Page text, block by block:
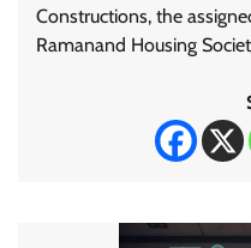
Constructions, the
Ramanand Housing